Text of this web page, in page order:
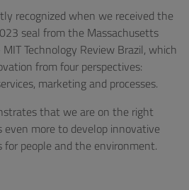
recognized when we received the
seal from the Massachusetts
Technology Review Brazil, which
from four perspectives:
marketing and processes.
that we are on the right
more to develop innovative
for people and the environment.